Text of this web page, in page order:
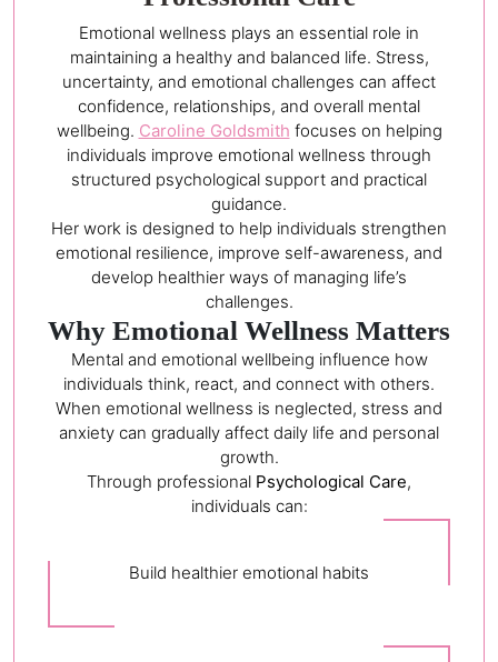
Emotional wellness plays an essential role in
maintaining a healthy and balanced life. Stress,
uncertainty, and emotional challenges can affect
confidence, relationships, and overall mental
wellbeing. Caroline Goldsmith focuses on helping
individuals improve emotional wellness through
structured psychological support and practical
guidance.
Her work is designed to help individuals strengthen
emotional resilience, improve self-awareness, and
develop healthier ways of managing life’s
challenges.
Why Emotional Wellness Matters
Mental and emotional wellbeing influence how
individuals think, react, and connect with others.
When emotional wellness is neglected, stress and
anxiety can gradually affect daily life and personal
growth.
Through professional Psychological Care,
individuals can:
Build healthier emotional habits